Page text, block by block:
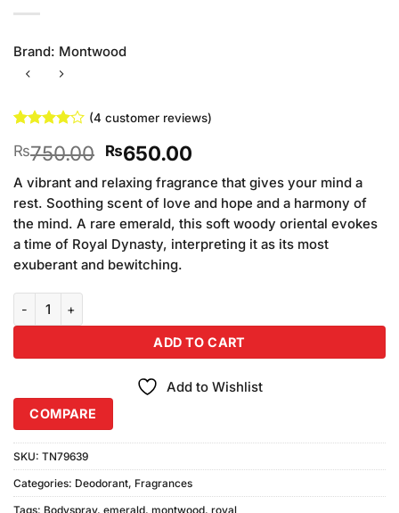
Brand: Montwood
out of 5
based on
customer
ratings
(4 customer reviews)
₨750.00 Original
price
was:
₨750.00.
₨650.00Current
price
is:
₨650.00.
A vibrant and relaxing fragrance that gives your mind a
rest. Soothing scent of love and hope and a harmony of
the mind. A rare emerald, this soft woody oriental evokes
a time of Royal Dynasty, interpreting it as its most
exuberant and bewitching.
ADD TO CART
Add to Wishlist
COMPARE
SKU: TN79639
Categories: Deodorant, Fragrances
Tags: Bodyspray, emerald, montwood, royal